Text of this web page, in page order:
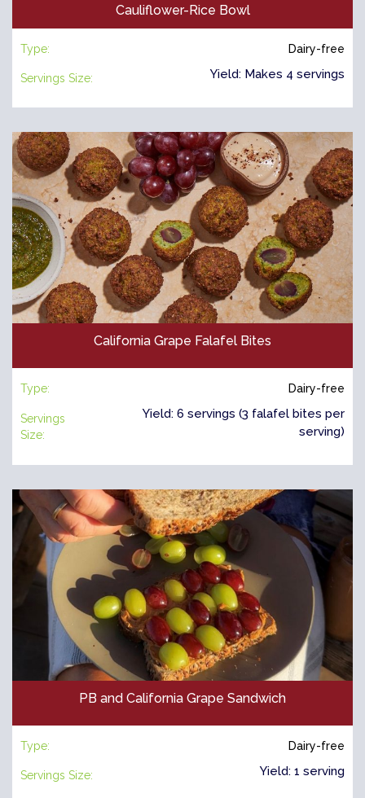
Cauliflower-Rice Bowl
Type: Dairy-free
Servings Size: Yield: Makes 4 servings
California Grape Falafel Bites
Type: Dairy-free
Servings
Size:
Yield: 6 servings (3 falafel bites per
serving)
PB and California Grape Sandwich
Type: Dairy-free
Servings Size: Yield: 1 serving